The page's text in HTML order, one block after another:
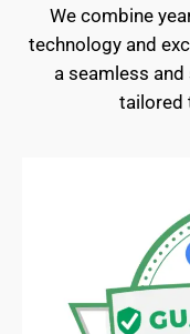
We combine
technology and
a seamless
tailored